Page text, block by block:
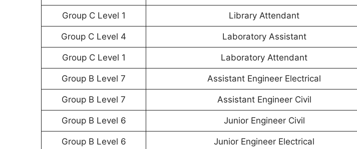
Group C Level 1 Library Attendant
Group C Level 4 Laboratory Assistant
Group C Level 1 Laboratory Attendant
Group B Level 7 Assistant Engineer Electrical
Group B Level 7 Assistant Engineer Civil
Group B Level 6 Junior Engineer Civil
Group B Level 6 Junior Engineer Electrical